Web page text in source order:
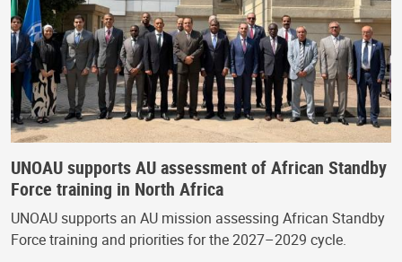
UNOAU supports AU assessment of African Standby
Force training in North Africa
UNOAU supports an AU mission assessing African Standby
Force training and priorities for the 2027–2029 cycle.